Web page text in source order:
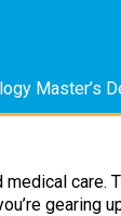
Master’s
care.
gearing